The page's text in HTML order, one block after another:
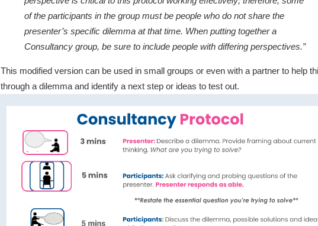
of the participants in the group must be people who do not share the
presenter’s specific dilemma at that time. When putting together a
Consultancy group, be sure to include people with differing perspectives.”
This modified version can be used in small groups or even with a partner to help
through a dilemma and identify a next step or ideas to test out.